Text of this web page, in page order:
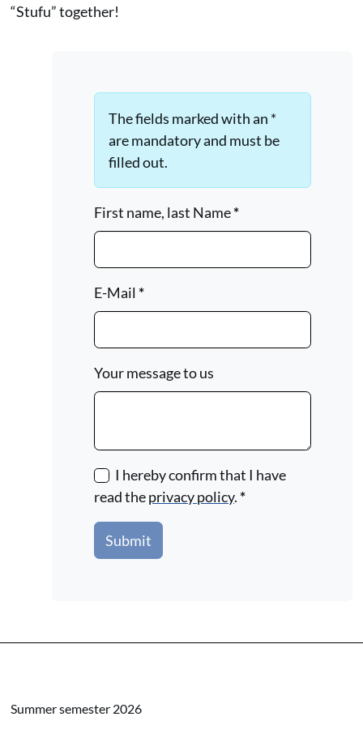
“Stufu” together!
The fields marked with an *
are mandatory and must be
filled out.
First name, last Name*
E-Mail*
Your message to us
I hereby confirm that I have
read theprivacy policy.*
Submit
Summer semester 2026